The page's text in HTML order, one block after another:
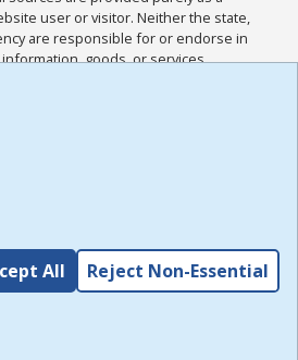
user or visitor. Neither the state,
are responsible for or endorse in
information, goods, or services
such sites. I acknowledge and
Use and all other Policies for this
me, and I have read the
,
All Reject Non-Essential